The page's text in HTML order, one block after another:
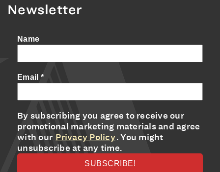
Newsletter
Name
Email *
By subscribing you agree to receive our
promotional marketing materials and agree
with our Privacy Policy. You might
unsubscribe at any time.